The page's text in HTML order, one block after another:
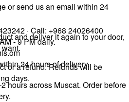
or send us an email within 24
and deliver it again to your door,
want.
or a refund. Refunds will be
days.
· Call: +968 24026400
- 9 PM daily.
24 hours of delivery.
hours across Muscat. Order before